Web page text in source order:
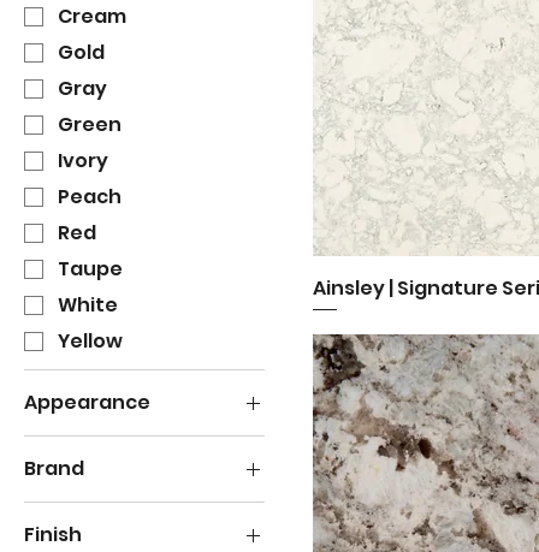
Cream
Gold
Gray
Green
Ivory
Peach
Red
Taupe
White
Yellow
Appearance
Bold Veining
Grain
Brand
Cambria
Finish
Quick View
Ainsley | Signature